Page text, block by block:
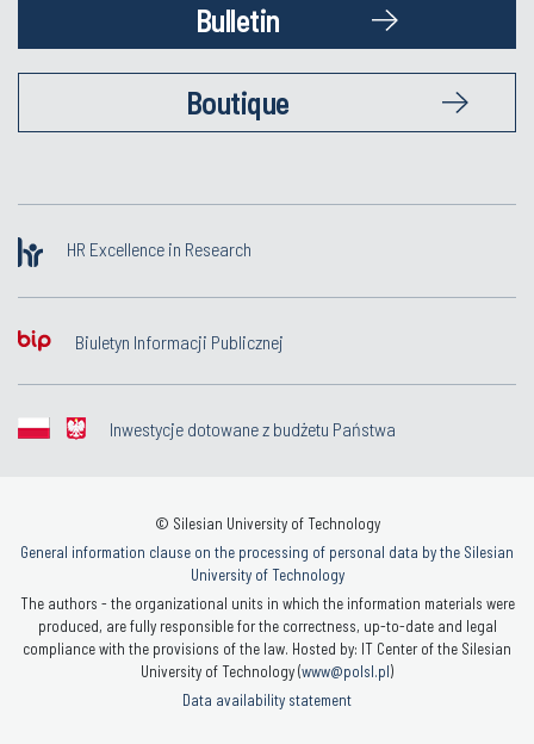
Bulletin
Boutique
HR Excellence in Research
Biuletyn Informacji Publicznej
Inwestycje dotowane z budżetu Państwa
© Silesian University of Technology
General information clause on the processing of personal data by the Silesian
University of Technology
The authors - the organizational units in which the information materials were
produced, are fully responsible for the correctness, up-to-date and legal
compliance with the provisions of the law. Hosted by: IT Center of the Silesian
University of Technology (www@polsl.pl)
Data availability statement